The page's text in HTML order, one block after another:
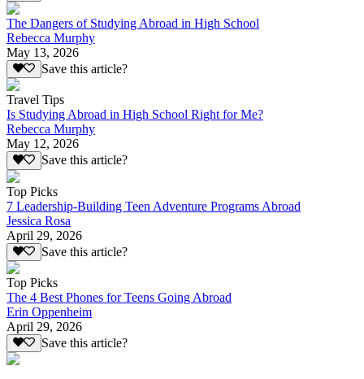
The Dangers of Studying Abroad in High School
Rebecca Murphy
May 13, 2026
Save this article?
Travel Tips
Is Studying Abroad in High School Right for Me?
Rebecca Murphy
May 12, 2026
Save this article?
Top Picks
7 Leadership-Building Teen Adventure Programs Abroad
Jessica Rosa
April 29, 2026
Save this article?
Top Picks
The 4 Best Phones for Teens Going Abroad
Erin Oppenheim
April 29, 2026
Save this article?